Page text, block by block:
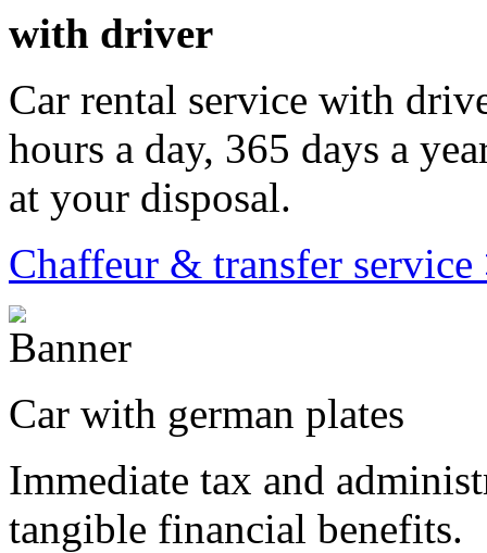
with driver
Car rental service with
hours a day, 365 days a
at your disposal.
Chaffeur & transfer service
Car with german plates
Immediate tax and
tangible financial benefits.